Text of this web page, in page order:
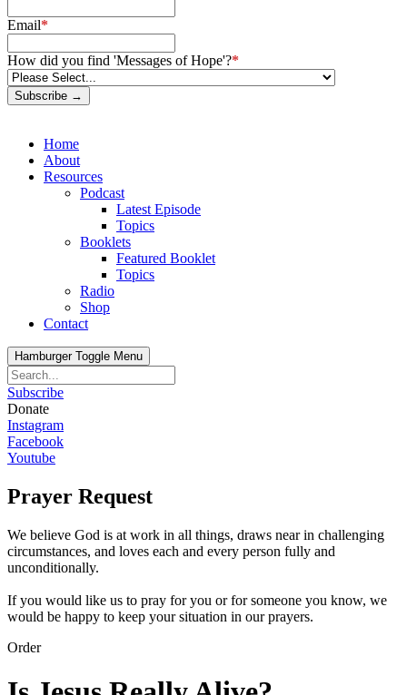
Email*
How did you find 'Messages of Hope'?*
Subscribe →
Home
About
Resources
Podcast
Latest Episode
Topics
Booklets
Featured Booklet
Topics
Radio
Shop
Contact
Hamburger Toggle Menu
Subscribe
Donate
Instagram
Facebook
Youtube
Prayer Request
We believe God is at work in all things, draws near in challenging
circumstances, and loves each and every person fully and
unconditionally.
If you would like us to pray for you or for someone you know, we
would be happy to keep your situation in our prayers.
Order